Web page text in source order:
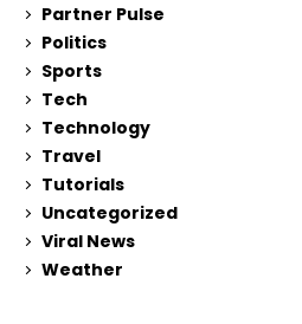
Partner Pulse
Politics
Sports
Tech
Technology
Travel
Tutorials
Uncategorized
Viral News
Weather